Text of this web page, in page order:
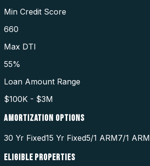
Min Credit Score
660
Max DTI
55%
Loan Amount Range
$100K - $3M
AMORTIZATION OPTIONS
30 Yr Fixed15 Yr Fixed5/1 ARM7/1 ARM
ELIGIBLE PROPERTIES